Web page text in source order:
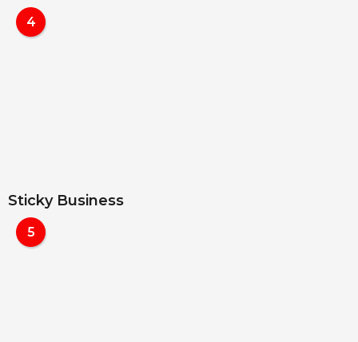
4
Sticky Business
5